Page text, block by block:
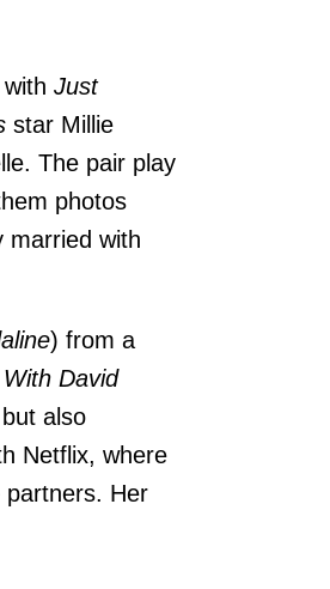
Just
star Millie
The pair play
photos
with
) from a
David
also
Netflix, where
partners. Her